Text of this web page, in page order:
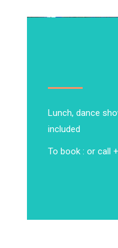
Lunch, dance
included
To book : or call